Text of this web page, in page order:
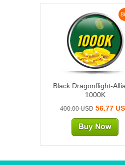
1000K
Black Dragonflight-
1000K
400.00 USD56.77